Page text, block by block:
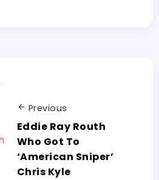
Previous
Eddie Ray Routh
Who Got To
‘American Sniper’
Chris Kyle